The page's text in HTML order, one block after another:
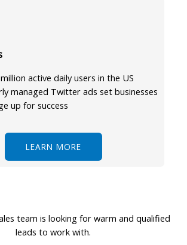
active daily users in the US
managed Twitter ads set businesses
up for success
LEARN MORE
team is looking for warm and qualified
leads to work with.